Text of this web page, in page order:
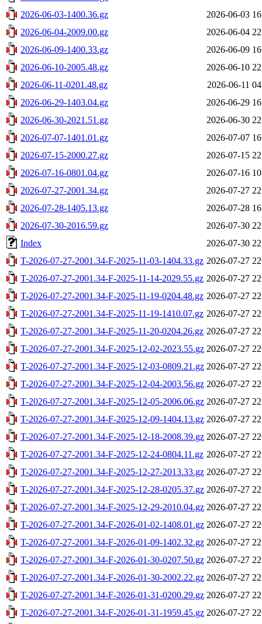
2026-06-03-1400.36.gz
2026-06-03
2026-06-04-2009.00.gz
2026-06-04
2026-06-09-1400.33.gz
2026-06-09
2026-06-10-2005.48.gz
2026-06-10
2026-06-11-0201.48.gz
2026-06-11
2026-06-29-1403.04.gz
2026-06-29
2026-06-30-2021.51.gz
2026-06-30
2026-07-07-1401.01.gz
2026-07-07
2026-07-15-2000.27.gz
2026-07-15
2026-07-16-0801.04.gz
2026-07-16
2026-07-27-2001.34.gz
2026-07-27
2026-07-28-1405.13.gz
2026-07-28
2026-07-30-2016.59.gz
2026-07-30
Index
2026-07-30
T-2026-07-27-2001.34-F-2025-11-03-1404.33.gz 2026-07-27
T-2026-07-27-2001.34-F-2025-11-14-2029.55.gz 2026-07-27
T-2026-07-27-2001.34-F-2025-11-19-0204.48.gz 2026-07-27
T-2026-07-27-2001.34-F-2025-11-19-1410.07.gz 2026-07-27
T-2026-07-27-2001.34-F-2025-11-20-0204.26.gz 2026-07-27
T-2026-07-27-2001.34-F-2025-12-02-2023.55.gz 2026-07-27
T-2026-07-27-2001.34-F-2025-12-03-0809.21.gz 2026-07-27
T-2026-07-27-2001.34-F-2025-12-04-2003.56.gz 2026-07-27
T-2026-07-27-2001.34-F-2025-12-05-2006.06.gz 2026-07-27
T-2026-07-27-2001.34-F-2025-12-09-1404.13.gz 2026-07-27
T-2026-07-27-2001.34-F-2025-12-18-2008.39.gz 2026-07-27
T-2026-07-27-2001.34-F-2025-12-24-0804.11.gz 2026-07-27
T-2026-07-27-2001.34-F-2025-12-27-2013.33.gz 2026-07-27
T-2026-07-27-2001.34-F-2025-12-28-0205.37.gz 2026-07-27
T-2026-07-27-2001.34-F-2025-12-29-2010.04.gz 2026-07-27
T-2026-07-27-2001.34-F-2026-01-02-1408.01.gz 2026-07-27
T-2026-07-27-2001.34-F-2026-01-09-1402.32.gz 2026-07-27
T-2026-07-27-2001.34-F-2026-01-30-0207.50.gz 2026-07-27
T-2026-07-27-2001.34-F-2026-01-30-2002.22.gz 2026-07-27
T-2026-07-27-2001.34-F-2026-01-31-0200.29.gz 2026-07-27
T-2026-07-27-2001.34-F-2026-01-31-1959.45.gz 2026-07-27